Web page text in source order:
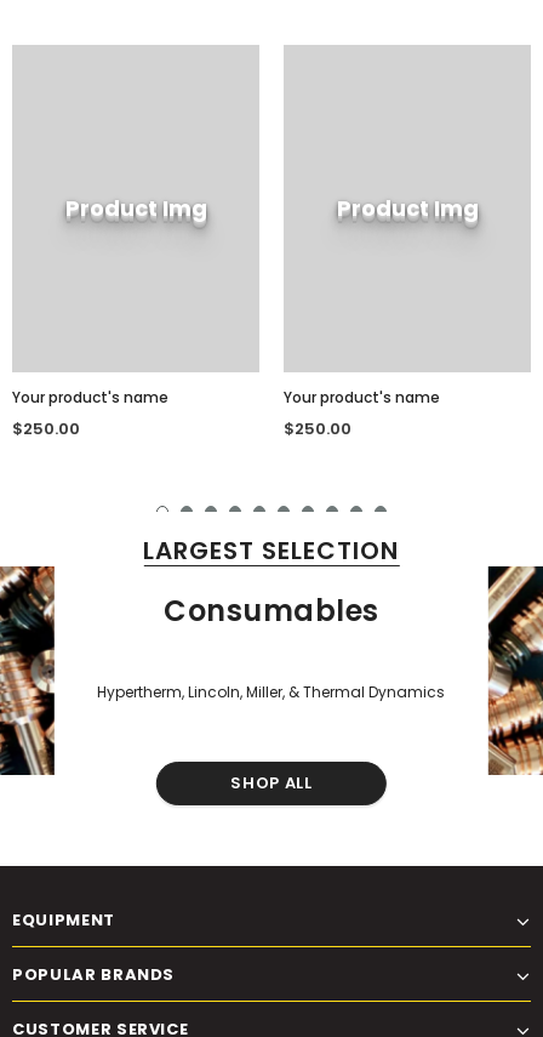
Product Img
Your product's name
$250.00
Product Img
Your product's name
$250.00
LARGEST SELECTION
Consumables
Hypertherm, Lincoln, Miller, & Thermal Dynamics
SHOP ALL
EQUIPMENT
POPULAR BRANDS
CUSTOMER SERVICE